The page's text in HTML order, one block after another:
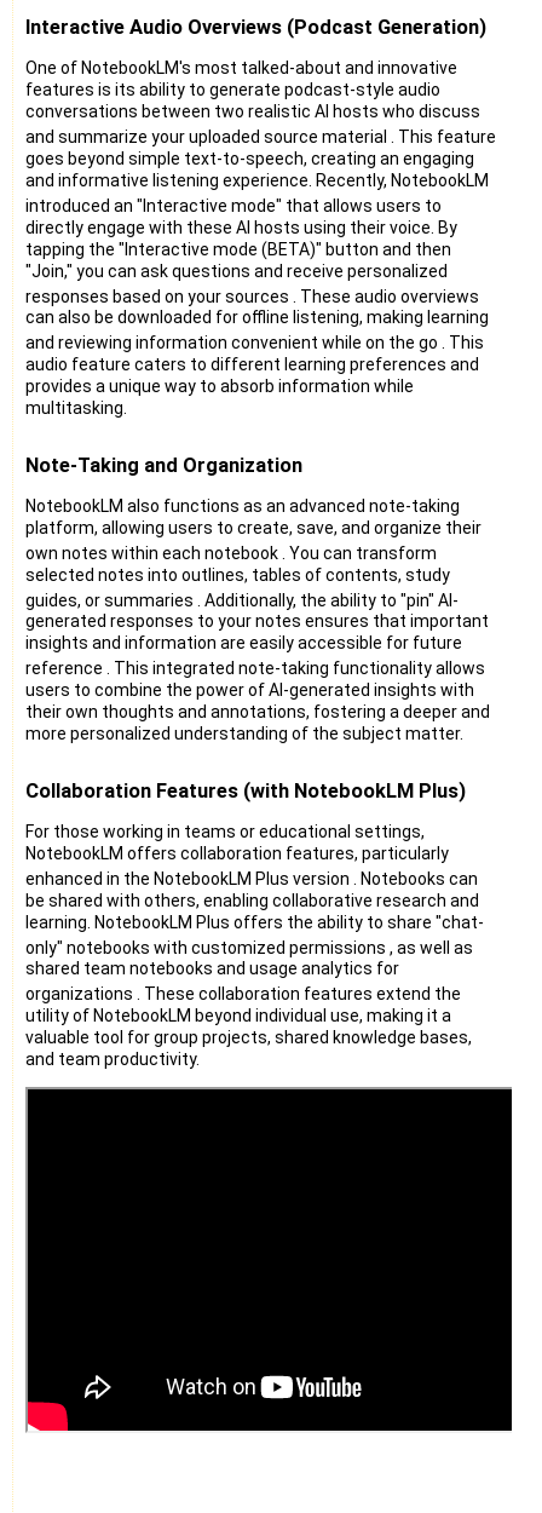
Interactive Audio Overviews (Podcast Generation)
One of NotebookLM's most talked-about and innovative
features is its ability to generate podcast-style audio
conversations between two realistic AI hosts who discuss
and summarize your uploaded source material
. This feature
goes beyond simple text-to-speech, creating an engaging
and informative listening experience. Recently, NotebookLM
introduced an "Interactive mode" that allows users to
directly engage with these AI hosts using their voice. By
tapping the "Interactive mode (BETA)" button and then
"Join," you can ask questions and receive personalized
responses based on your sources
. These audio overviews
can also be downloaded for offline listening, making learning
and reviewing information convenient while on the go
. This
audio feature caters to different learning preferences and
provides a unique way to absorb information while
multitasking.
Note-Taking and Organization
NotebookLM also functions as an advanced note-taking
platform, allowing users to create, save, and organize their
own notes within each notebook . You can transform
selected notes into outlines, tables of contents, study
guides, or summaries
. Additionally, the ability to "pin" AI-
generated responses to your notes ensures that important
insights and information are easily accessible for future
reference
. This integrated note-taking functionality allows
users to combine the power of AI-generated insights with
their own thoughts and annotations, fostering a deeper and
more personalized understanding of the subject matter.
Collaboration Features (with NotebookLM Plus)
For those working in teams or educational settings,
NotebookLM offers collaboration features, particularly
enhanced in the NotebookLM Plus version
. Notebooks can
be shared with others, enabling collaborative research and
learning. NotebookLM Plus offers the ability to share "chat-
only" notebooks with customized permissions , as well as
shared team notebooks and usage analytics for
organizations
. These collaboration features extend the
utility of NotebookLM beyond individual use, making it a
valuable tool for group projects, shared knowledge bases,
and team productivity.